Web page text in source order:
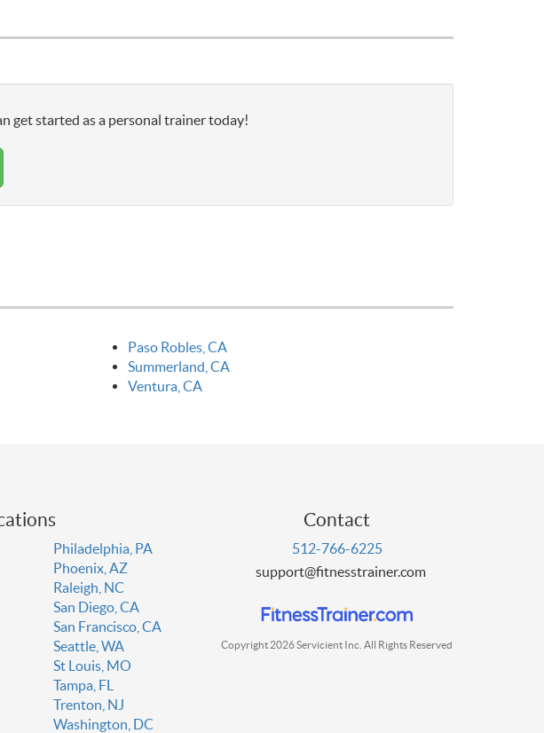
get started as a personal trainer today!
Paso Robles, CA
Summerland, CA
Ventura, CA
Philadelphia, PA
Phoenix, AZ
Raleigh, NC
San Diego, CA
San Francisco, CA
Seattle, WA
St Louis, MO
Tampa, FL
Trenton, NJ
Washington, DC
Contact
512-766-6225
support@fitnesstrainer.com
Copyright 2026 Servicient Inc. All Rights Reserved